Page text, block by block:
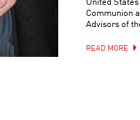
United
Communion
Advisors of
READ MORE